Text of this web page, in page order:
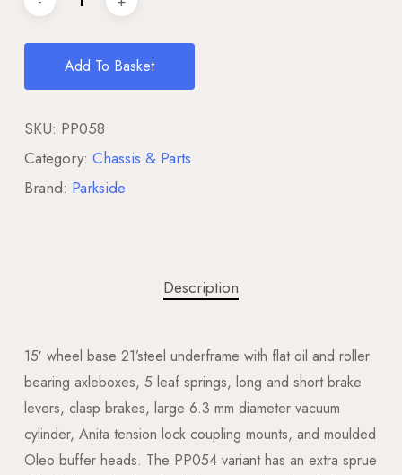
Add To Basket
SKU: PP058
Category: Chassis & Parts
Brand: Parkside
Description
15′ wheel base 21’steel underframe with flat oil and roller
bearing axleboxes, 5 leaf springs, long and short brake
levers, clasp brakes, large 6.3 mm diameter vacuum
cylinder, Anita tension lock coupling mounts, and moulded
Oleo buffer heads. The PP054 variant has an extra sprue